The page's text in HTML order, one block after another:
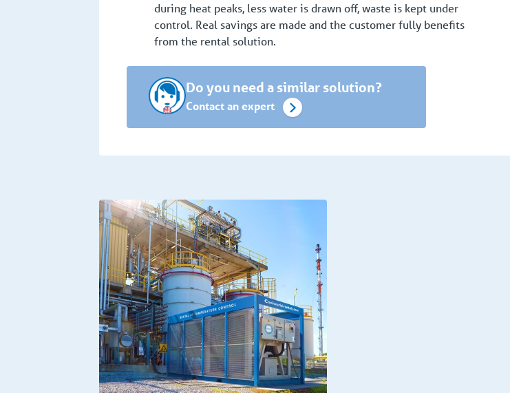
during heat peaks, less water is drawn off, waste is kept under
control. Real savings are made and the customer fully benefits
from the rental solution.
Do you need a similar solution?
Contact an expert